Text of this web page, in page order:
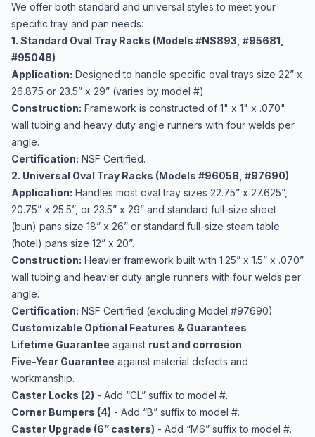
We offer both standard and universal styles to meet your
specific tray and pan needs:
1. Standard Oval Tray Racks (Models #NS893, #95681,
#95048)
Application: Designed to handle specific oval trays size 22” x
26.875 or 23.5” x 29” (varies by model #).
Construction: Framework is constructed of 1" x 1" x .070"
wall tubing and heavy duty angle runners with four welds per
angle.
Certification: NSF Certified.
2. Universal Oval Tray Racks (Models #96058, #97690)
Application: Handles most oval tray sizes 22.75” x 27.625”,
20.75” x 25.5”, or 23.5” x 29” and standard full-size sheet
(bun) pans size 18” x 26” or standard full-size steam table
(hotel) pans size 12” x 20”.
Construction: Heavier framework built with 1.25” x 1.5” x .070”
wall tubing and heavier duty angle runners with four welds per
angle.
Certification: NSF Certified (excluding Model #97690).
Customizable Optional Features & Guarantees
Lifetime Guarantee against rust and corrosion.
Five-Year Guarantee against material defects and
workmanship.
Caster Locks (2) - Add “CL” suffix to model #.
Corner Bumpers (4) - Add “B” suffix to model #.
Caster Upgrade (6” casters) - Add “M6” suffix to model #.